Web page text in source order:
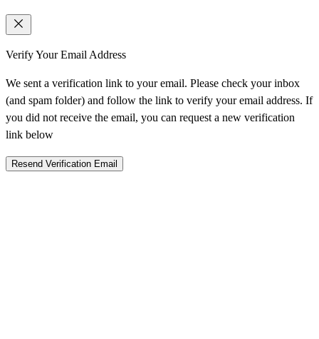
Verify Your Email Address
We sent a verification link to your email. Please check your inbox
(and spam folder) and follow the link to verify your email address. If
you did not receive the email, you can request a new verification
link below
Resend Verification Email